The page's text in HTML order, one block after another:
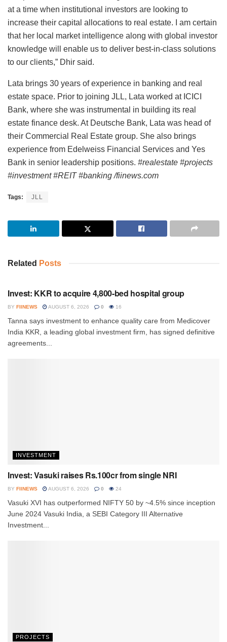
at a time when institutional investors are looking to
increase their capital allocations to real estate. I am certain
that her local market intelligence along with global investor
knowledge will enable us to deliver best-in-class solutions
to our clients,” Dhir said.
Lata brings 30 years of experience in banking and real
estate space. Prior to joining JLL, Lata worked at ICICI
Bank, where she was instrumental in building its real
estate finance desk. At Deutsche Bank, Lata was head of
their Commercial Real Estate group. She also brings
experience from Edelweiss Financial Services and Yes
Bank in senior leadership positions. #realestate #projects
#investment #REIT #banking /fiinews.com
Tags: JLL
Related Posts
Invest: KKR to acquire 4,800-bed hospital group
BY FIINEWS AUGUST 6, 2026 0 16
Tanna says investment to enhance quality care from Medicover
India KKR, a leading global investment firm, has signed definitive
agreements...
INVESTMENT
Invest: Vasuki raises Rs.100cr from single NRI
BY FIINEWS AUGUST 6, 2026 0 24
Vasuki XVI has outperformed NIFTY 50 by ~4.5% since inception
June 2024 Vasuki India, a SEBI Category III Alternative
Investment...
PROJECTS